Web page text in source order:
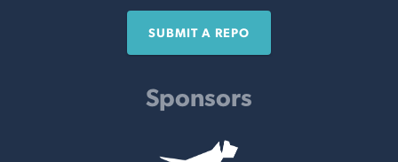
SUBMIT A REPO
Sponsors